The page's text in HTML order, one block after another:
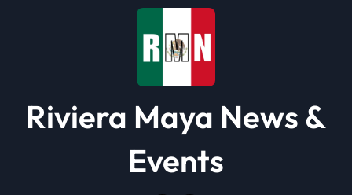
Riviera Maya News &
Events